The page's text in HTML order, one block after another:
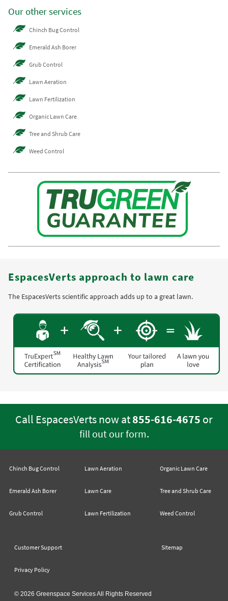
Our other services
Chinch Bug Control
Emerald Ash Borer
Grub Control
Lawn Aeration
Lawn Fertilization
Organic Lawn Care
Tree and Shrub Care
Weed Control
EspacesVerts approach to lawn care
The EspacesVerts scientific approach adds up to a great lawn.
Call EspacesVerts now at855-616-4675 or
fill out our form.
Chinch Bug Control
Emerald Ash Borer
Grub Control
Lawn Aeration
Lawn Care
Lawn Fertilization
Organic Lawn Care
Tree and Shrub Care
Weed Control
Customer Support Sitemap
Privacy Policy
© 2026 Greenspace Services All Rights Reserved